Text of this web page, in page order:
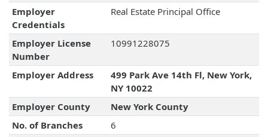
Employer
Credentials
Real Estate Principal Office
Employer License
Number
10991228075
Employer Address
499 Park Ave 14th Fl, New York,
NY 10022
Employer County
New York County
No. of Branches
6